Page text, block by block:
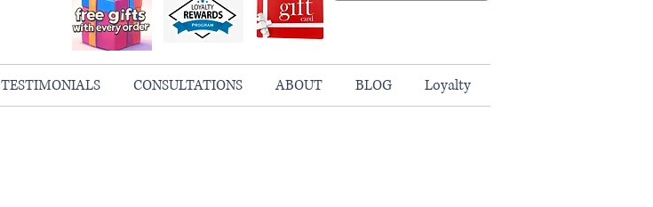
TESTIMONIALS CONSULTATIONS ABOUT BLOG Loyalty